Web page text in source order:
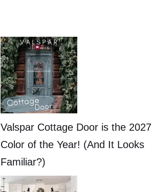
Valspar Cottage Door is the 2027
Color of the Year! (And It Looks
Familiar?)